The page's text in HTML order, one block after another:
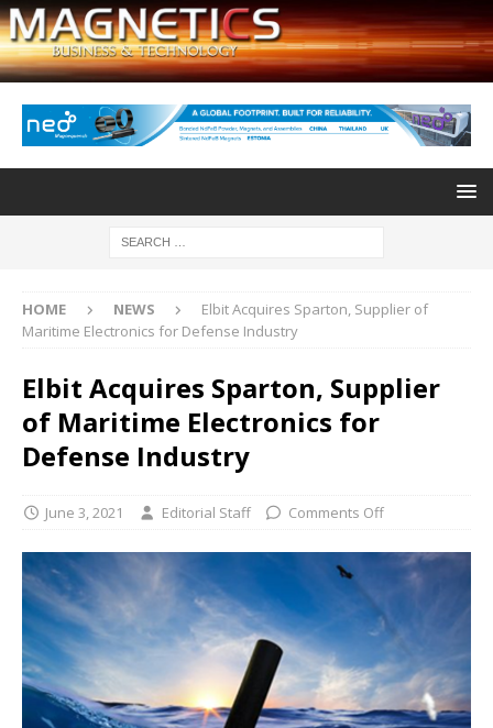
HOME NEWS
Elbit Acquires Sparton, Supplier of
Maritime Electronics for Defense Industry
Elbit Acquires Sparton, Supplier
of Maritime Electronics for
Defense Industry
June 3, 2021 Editorial Staff Comments Off